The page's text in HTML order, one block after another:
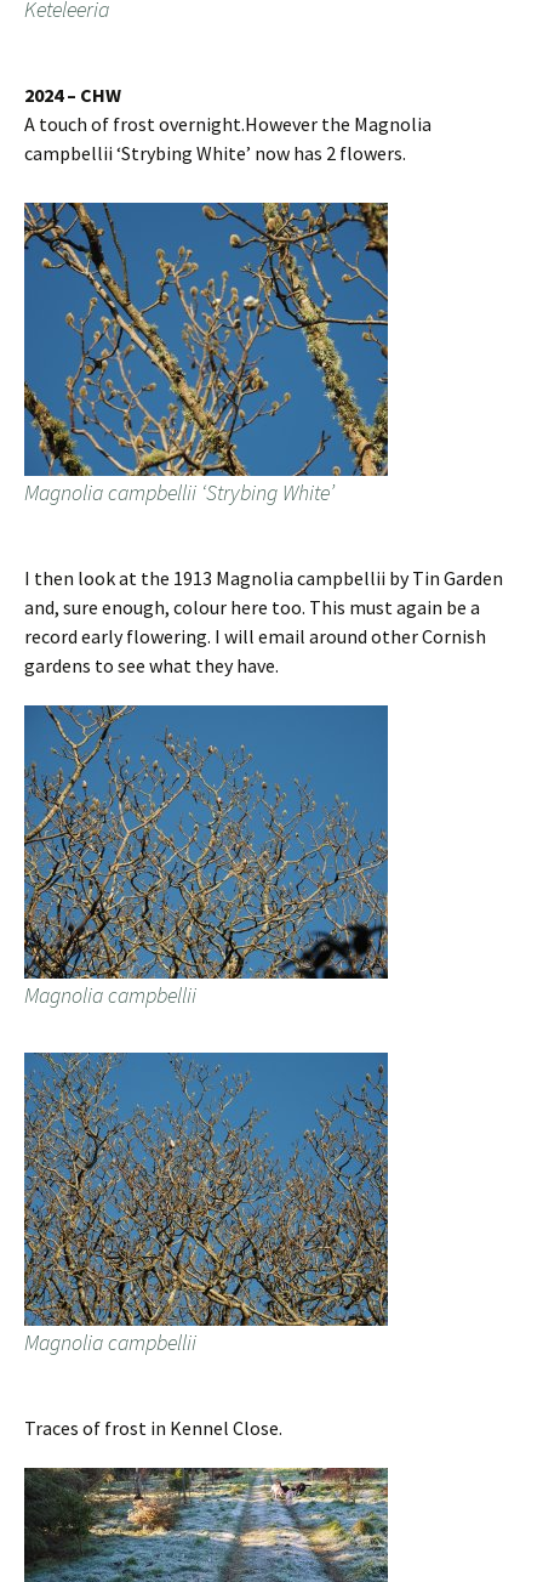
Keteleeria
2024 – CHW
A touch of frost overnight.However the Magnolia
campbellii ‘Strybing White’ now has 2 flowers.
Magnolia campbellii ‘Strybing White’
I then look at the 1913 Magnolia campbellii by Tin Garden
and, sure enough, colour here too. This must again be a
record early flowering. I will email around other Cornish
gardens to see what they have.
Magnolia campbellii
Magnolia campbellii
Traces of frost in Kennel Close.